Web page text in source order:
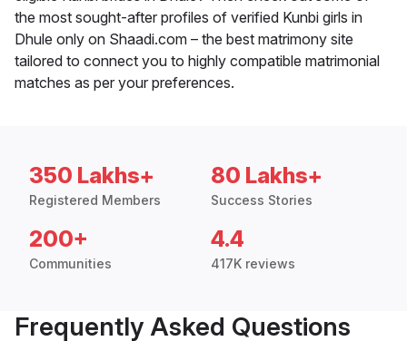
the most sought-after profiles of verified Kunbi girls in
Dhule only on Shaadi.com – the best matrimony site
tailored to connect you to highly compatible matrimonial
matches as per your preferences.
350 Lakhs+
Registered Members
80 Lakhs+
Success Stories
200+
Communities
4.4
417K reviews
Frequently Asked Questions